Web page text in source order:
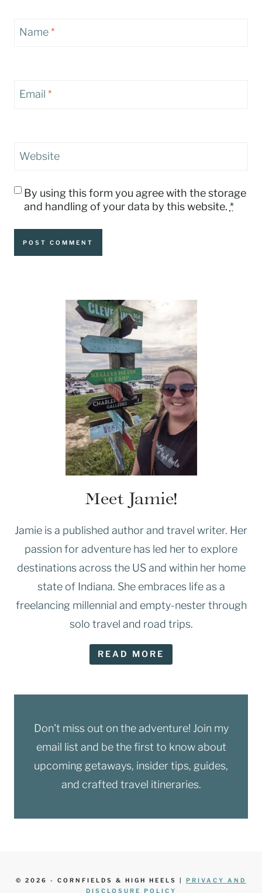
Name*
Email *
Website
By using this form you agree with the storage
and handling of your data by this website. *
Meet Jamie!
Jamie is a published author and travel writer. Her
passion for adventure has led her to explore
destinations across the US and within her home
state of Indiana. She embraces life as a
freelancing millennial and empty-nester through
solo travel and road trips.
READ MORE
Don't miss out on the adventure! Join my
email list and be the first to know about
upcoming getaways, insider tips, guides,
and crafted travel itineraries.
© 2026 - CORNFIELDS & HIGH HEELS | PRIVACY AND
DISCLOSURE POLICY